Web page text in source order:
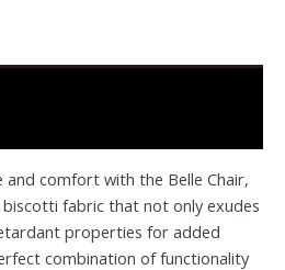
and comfort with the Belle Chair,
fabric that not only exudes
properties for added
combination of functionality